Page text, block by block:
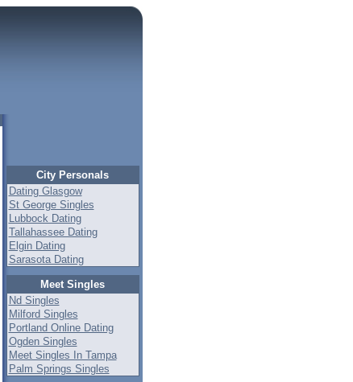
City Personals
Dating Glasgow
St George Singles
Lubbock Dating
Tallahassee Dating
Elgin Dating
Sarasota Dating
Meet Singles
Nd Singles
Milford Singles
Portland Online Dating
Ogden Singles
Meet Singles In Tampa
Palm Springs Singles